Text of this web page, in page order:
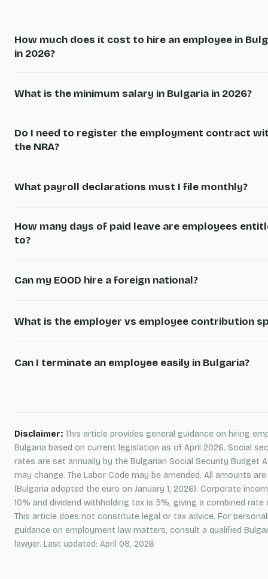
How much does it cost to hire an employee in
in 2026?
What is the minimum salary in Bulgaria in 2026?
Do I need to register the employment contract
the NRA?
What payroll declarations must I file monthly?
How many days of paid leave are employees
to?
Can my EOOD hire a foreign national?
What is the employer vs employee contribution
Can I terminate an employee easily in Bulgaria?
Disclaimer: This article provides general guidance on hiring
Bulgaria based on current legislation as of April 2026. Social
rates are set annually by the Bulgarian Social Security Budget
may change. The Labor Code may be amended. All amounts are
(Bulgaria adopted the euro on January 1, 2026). Corporate
10% and dividend withholding tax is 5%, giving a combined rate
This article does not constitute legal or tax advice. For
guidance on employment law matters, consult a qualified
lawyer. Last updated: April 08, 2026